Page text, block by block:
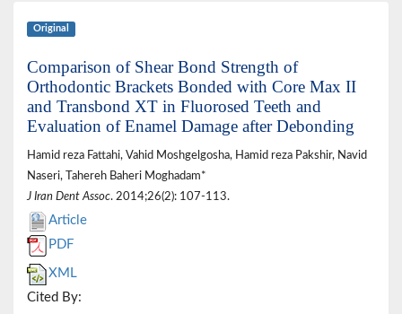
Original
Comparison of Shear Bond Strength of
Orthodontic Brackets Bonded with Core Max II
and Transbond XT in Fluorosed Teeth and
Evaluation of Enamel Damage after Debonding
Hamid reza Fattahi, Vahid Moshgelgosha, Hamid reza Pakshir, Navid
Naseri, Tahereh Baheri Moghadam*
J Iran Dent Assoc. 2014;26(2): 107-113.
Article
PDF
XML
Cited By: